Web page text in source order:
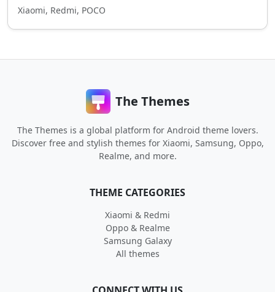
Xiaomi, Redmi, POCO
The Themes
The Themes is a global platform for Android theme lovers.
Discover free and stylish themes for Xiaomi, Samsung, Oppo,
Realme, and more.
THEME CATEGORIES
Xiaomi & Redmi
Oppo & Realme
Samsung Galaxy
All themes